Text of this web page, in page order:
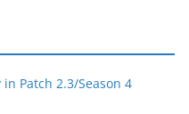
Patch 2.3/Season 4